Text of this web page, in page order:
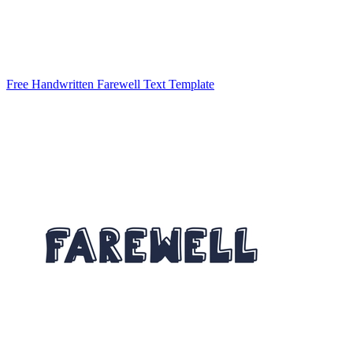
Free Handwritten Farewell Text Template